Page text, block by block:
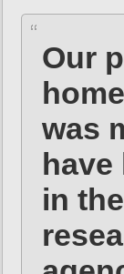
Our
was
have
in